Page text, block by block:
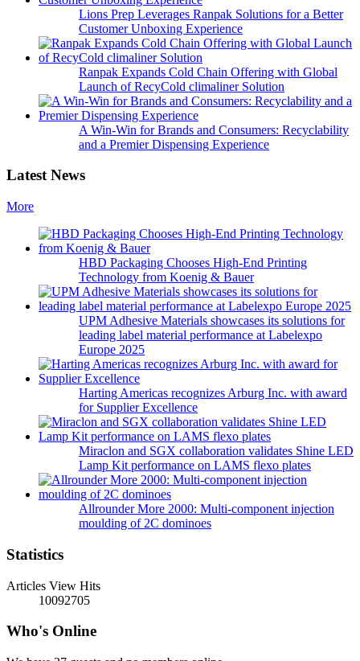
Lions Prep Leverages Ranpak Solutions for a Better
Customer Unboxing Experience
Ranpak Expands Cold Chain Offering with Global
Launch of RecyCold climaliner Solution
A Win-Win for Brands and Consumers: Recyclability
and a Premier Dispensing Experience
Latest News
More
HBD Packaging Chooses High-End Printing
Technology from Koenig & Bauer
UPM Adhesive Materials showcases its solutions for
leading label material performance at Labelexpo
Europe 2025
Harting Americas recognizes Arburg Inc. with award
for Supplier Excellence
Miraclon and SGX collaboration validates Shine LED
Lamp Kit performance on LAMS flexo plates
Allrounder More 2000: Multi-component injection
moulding of 2C dominoes
Statistics
Articles View Hits
10092705
Who's Online